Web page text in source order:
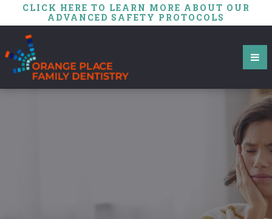
CLICK HERE TO LEARN MORE ABOUT OUR
ADVANCED SAFETY PROTOCOLS